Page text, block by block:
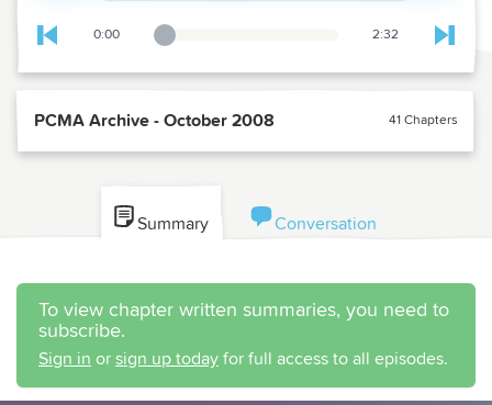
Skip to previous chapter
0:00
Playback Slider 2:32 Skip
PCMA Archive - October 2008 41 Chapters
Summary Conversation
To view chapter written summaries, you need to
subscribe.
Sign in or sign up today for full access to all episodes.